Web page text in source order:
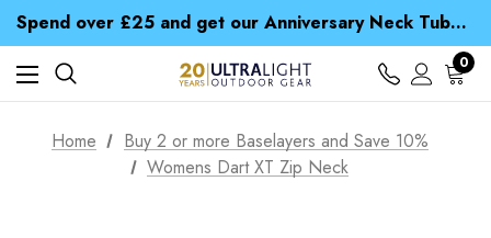
Spend over £25 and get our Anniversary Neck Tube for 1p
Free UK Delivery when you spend over Kr. 15
Time Saver Guide to Choosing a Waterproof Jacket
Spend over £25 and get our Anniversary Neck Tube for 1p
0
Home
Buy 2 or more Baselayers and Save 10%
Womens Dart XT Zip Neck